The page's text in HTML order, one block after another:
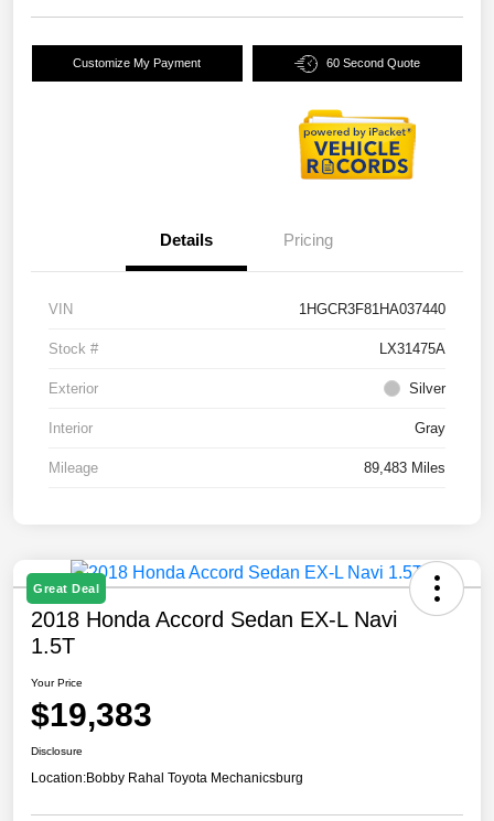
Customize My Payment 60 Second Quote
Details Pricing
VIN 1HGCR3F81HA037440
Stock # LX31475A
Exterior Silver
Interior Gray
Mileage 89,483 Miles
Great Deal
2018 Honda Accord Sedan EX-L Navi
1.5T
Your Price
$19,383
Disclosure
Location:Bobby Rahal Toyota Mechanicsburg